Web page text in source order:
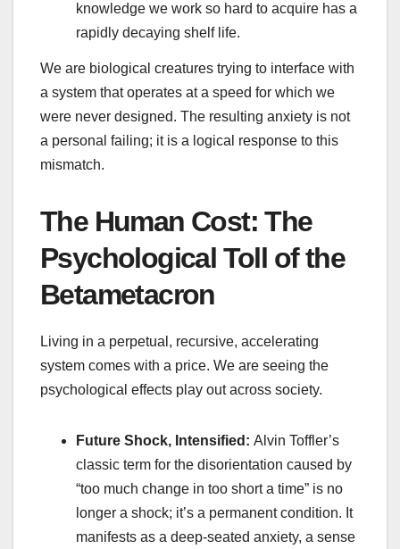
knowledge we work so hard to acquire has a
rapidly decaying shelf life.
We are biological creatures trying to interface with
a system that operates at a speed for which we
were never designed. The resulting anxiety is not
a personal failing; it is a logical response to this
mismatch.
The Human Cost: The
Psychological Toll of the
Betametacron
Living in a perpetual, recursive, accelerating
system comes with a price. We are seeing the
psychological effects play out across society.
Future Shock, Intensified: Alvin Toffler’s
classic term for the disorientation caused by
“too much change in too short a time” is no
longer a shock; it’s a permanent condition. It
manifests as a deep-seated anxiety, a sense